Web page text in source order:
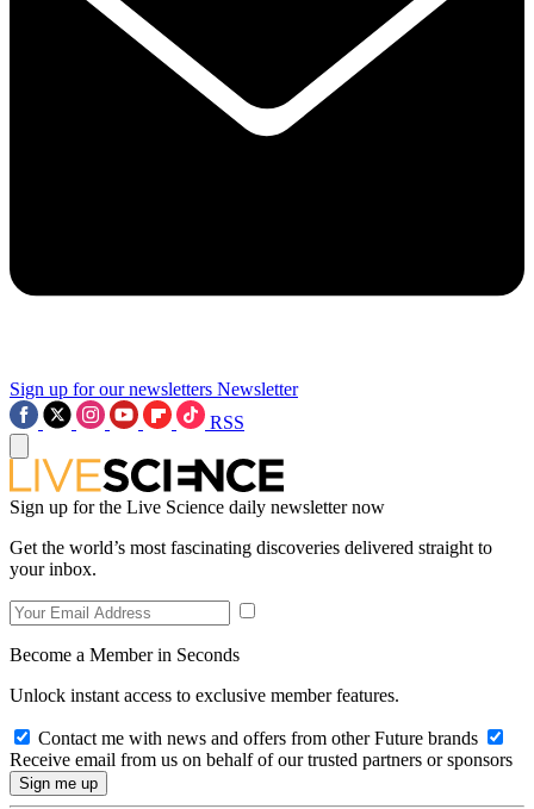
Sign up for our newsletters Newsletter
RSS
Sign up for the Live Science daily newsletter now
Get the world’s most fascinating discoveries delivered straight to
your inbox.
Become a Member in Seconds
Unlock instant access to exclusive member features.
Contact me with news and offers from other Future brands
Receive email from us on behalf of our trusted partners or sponsors